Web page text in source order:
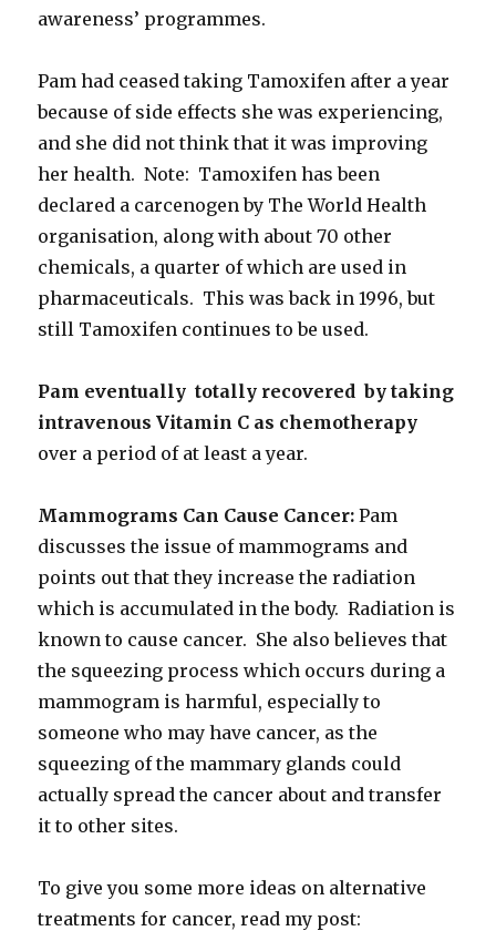
awareness’ programmes.
Pam had ceased taking Tamoxifen after a year
because of side effects she was experiencing,
and she did not think that it was improving
her health. Note: Tamoxifen has been
declared a carcenogen by The World Health
organisation, along with about 70 other
chemicals, a quarter of which are used in
pharmaceuticals. This was back in 1996, but
still Tamoxifen continues to be used.
Pam eventually totally recovered by taking
intravenous Vitamin C as chemotherapy
over a period of at least a year.
Mammograms Can Cause Cancer:Pam
discusses the issue of mammograms and
points out that they increase the radiation
which is accumulated in the body. Radiation is
known to cause cancer. She also believes that
the squeezing process which occurs during a
mammogram is harmful, especially to
someone who may have cancer, as the
squeezing of the mammary glands could
actually spread the cancer about and transfer
it to other sites.
To give you some more ideas on alternative
treatments for cancer, read my post: